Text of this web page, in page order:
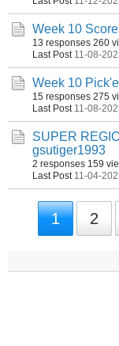
Week 10
13 responses 260
Last Post 11-08-
Week 10
15 responses 275
Last Post 11-08-
SUPER
gsutiger1993
2 responses 159
Last Post 11-04-
1 2